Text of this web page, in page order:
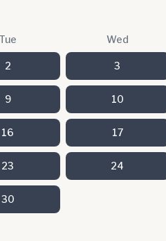
Tue Wed
2 3
9 10
16 17
23 24
30